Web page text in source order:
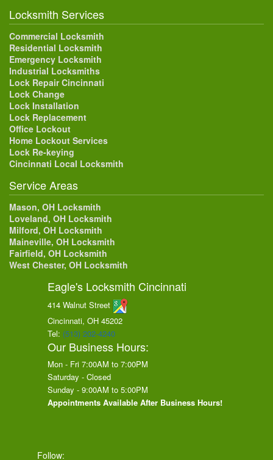
Locksmith Services
Commercial Locksmith
Residential Locksmith
Emergency Locksmith
Industrial Locksmiths
Lock Repair Cincinnati
Lock Change
Lock Installation
Lock Replacement
Office Lockout
Home Lockout Services
Lock Re-keying
Cincinnati Local Locksmith
Service Areas
Mason, OH Locksmith
Loveland, OH Locksmith
Milford, OH Locksmith
Maineville, OH Locksmith
Fairfield, OH Locksmith
West Chester, OH Locksmith
Eagle's Locksmith Cincinnati
414 Walnut Street
Cincinnati, OH 45202
Tel: (513) 202-4240
Our Business Hours:
Mon - Fri 7:00AM to 7:00PM
Saturday - Closed
Sunday - 9:00AM to 5:00PM
Appointments Available After Business Hours!
Follow: